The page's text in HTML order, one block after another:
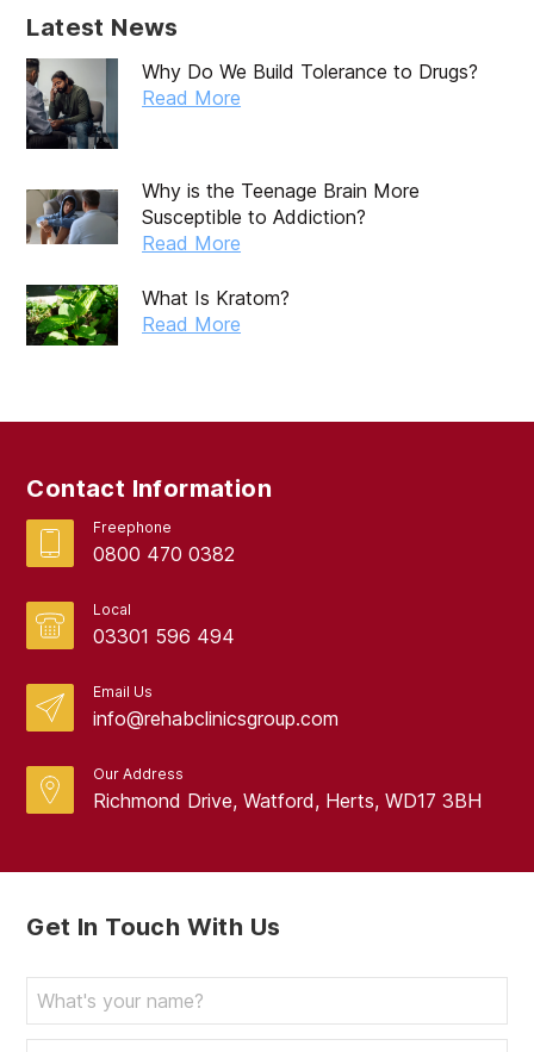
Latest News
Why Do We Build Tolerance to Drugs?
Read More
Why is the Teenage Brain More
Susceptible to Addiction?
Read More
What Is Kratom?
Read More
Contact Information
Freephone
0800 470 0382
Local
03301 596 494
Email Us
info@rehabclinicsgroup.com
Our Address
Richmond Drive, Watford, Herts, WD17 3BH
Get In Touch With Us